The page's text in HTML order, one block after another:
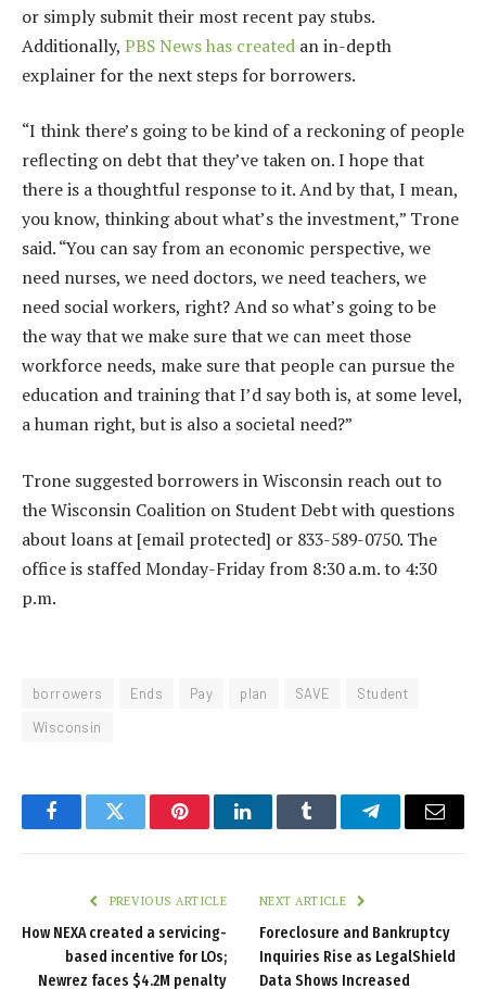
or simply submit their most recent pay stubs.
Additionally, PBS News has created an in-depth
explainer for the next steps for borrowers.
“I think there’s going to be kind of a reckoning of people
reflecting on debt that they’ve taken on. I hope that
there is a thoughtful response to it. And by that, I mean,
you know, thinking about what’s the investment,” Trone
said. “You can say from an economic perspective, we
need nurses, we need doctors, we need teachers, we
need social workers, right? And so what’s going to be
the way that we make sure that we can meet those
workforce needs, make sure that people can pursue the
education and training that I’d say both is, at some level,
a human right, but is also a societal need?”
Trone suggested borrowers in Wisconsin reach out to
the Wisconsin Coalition on Student Debt with questions
about loans at [email protected] or 833-589-0750. The
office is staffed Monday-Friday from 8:30 a.m. to 4:30
p.m.
borrowers Ends Pay plan SAVE
Student
Wisconsin
FacebookTwitter PinterestLinkedInTumblr TelegramEmail
PREVIOUS ARTICLE
How NEXA created a servicing-
based incentive for LOs;
Newrez faces $4.2M penalty
NEXT ARTICLE
Foreclosure and Bankruptcy
Inquiries Rise as LegalShield
Data Shows Increased